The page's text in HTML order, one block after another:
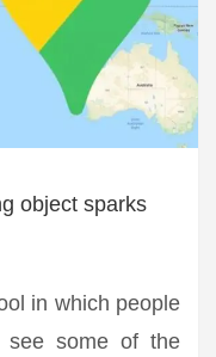
object sparks
in which people
see some of the